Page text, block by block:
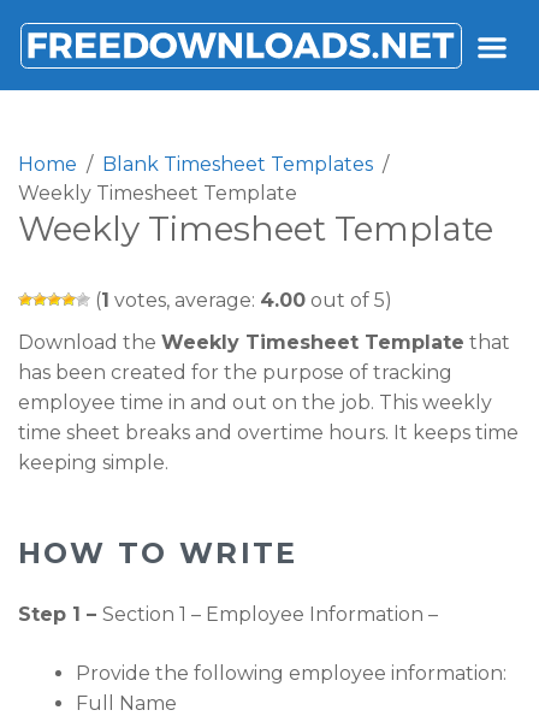
FREEDOWNLOADS.NET
Home
Blank Timesheet Templates
Weekly Timesheet Template
Weekly Timesheet Template
(1 votes, average: 4.00 out of 5)
Download the Weekly Timesheet Template that
has been created for the purpose of tracking
employee time in and out on the job. This weekly
time sheet breaks and overtime hours. It keeps time
keeping simple.
HOW TO WRITE
Step 1 – Section 1 – Employee Information –
Provide the following employee information:
Full Name